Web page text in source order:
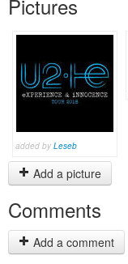
Pictures
added by Leseb
Add a picture
Comments
Add a comment